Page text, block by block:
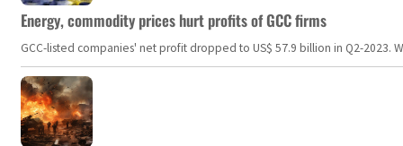
Energy, commodity prices hurt profits of GCC firms
GCC-listed companies' net profit dropped to US$ 57.9 billion in Q2-